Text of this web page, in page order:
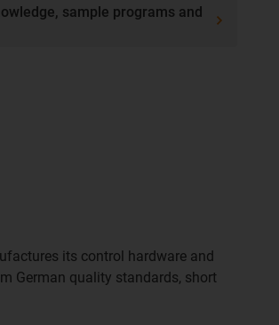
sample programs and
its control hardware and
German quality standards, short